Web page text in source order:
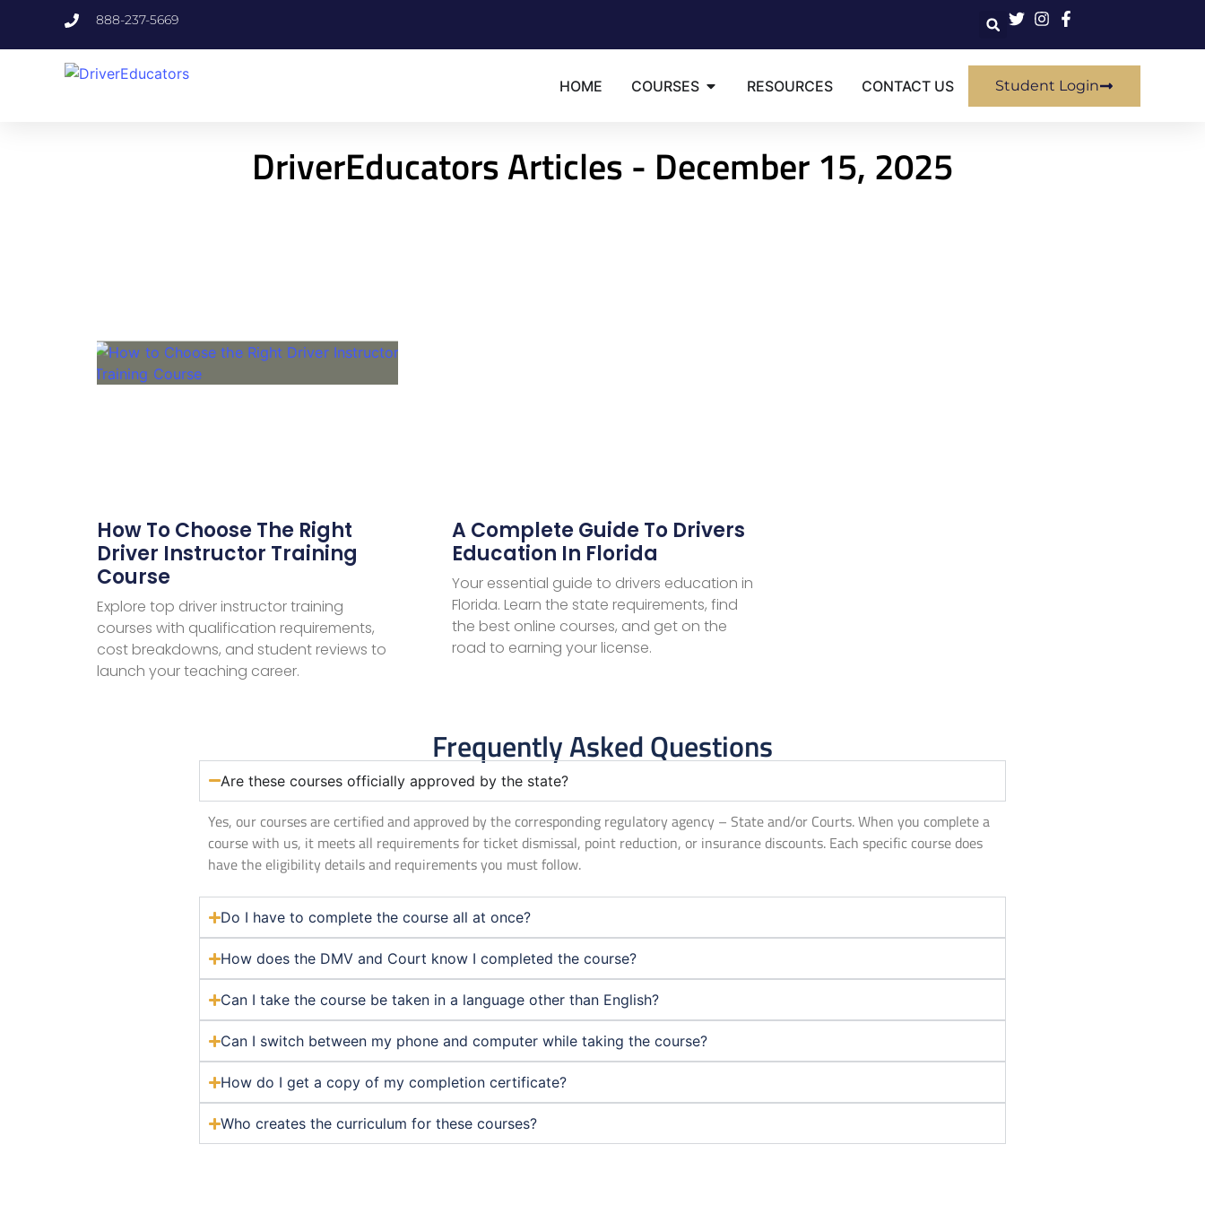
888-237-5669
HOME COURSES RESOURCES CONTACT US Student Login
DriverEducators Articles - December 15, 2025
How To Choose The Right
Driver Instructor Training
Course
Explore top driver instructor training
courses with qualification requirements,
cost breakdowns, and student reviews to
launch your teaching career.
A Complete Guide To Drivers
Education In Florida
Your essential guide to drivers education in
Florida. Learn the state requirements, find
the best online courses, and get on the
road to earning your license.
Frequently Asked Questions
Are these courses officially approved by the state?
Yes, our courses are certified and approved by the corresponding regulatory agency – State and/or Courts. When you complete a
course with us, it meets all requirements for ticket dismissal, point reduction, or insurance discounts. Each specific course does
have the eligibility details and requirements you must follow.
Do I have to complete the course all at once?
How does the DMV and Court know I completed the course?
Can I take the course be taken in a language other than English?
Can I switch between my phone and computer while taking the course?
How do I get a copy of my completion certificate?
Who creates the curriculum for these courses?